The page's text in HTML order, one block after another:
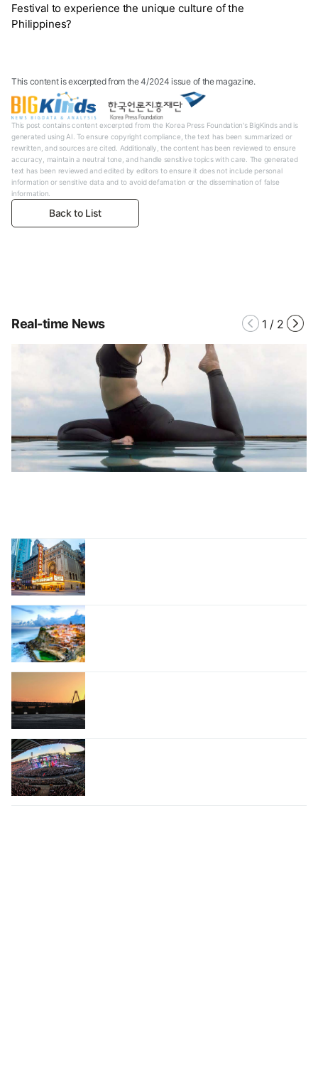
Festival to experience the unique culture of the
Philippines?
This content is excerpted from the 4/2024 issue of the magazine.
This post contains content excerpted from the Korea Press Foundation's BigKinds and is
generated using AI. To ensure copyright compliance, the text has been summarized or
rewritten, and sources are cited. Additionally, the content has been reviewed to ensure
accuracy, maintain a neutral tone, and handle sensitive topics with care. The generated
text has been reviewed and edited by editors to ensure it does not include personal
information or sensitive data and to avoid defamation or the dissemination of false
information.
Back to List
Real-time News 1 / 2